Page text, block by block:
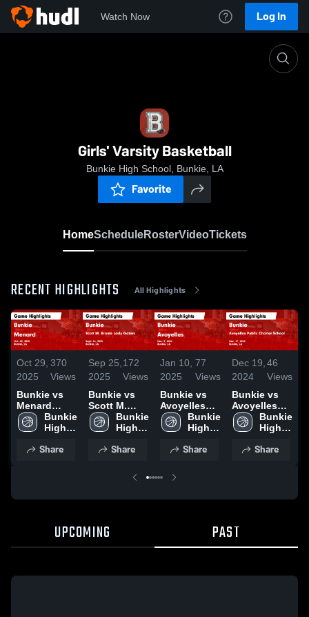
Watch Now Log In
Girls' Varsity Basketball
Bunkie High School, Bunkie, LA
Favorite
HomeScheduleRosterVideoTickets
RECENT HIGHLIGHTS All Highlights
Oct 29,
2025
370
Views
Bunkie vs
Menard
Game
Highlights -
Bunkie
High
Share
Sep 25,
2025
172
Views
Bunkie vs
Scott M.
Brame Lady
Gators
Highlights -
Bunkie
High
Share
Jan 10,
2025
77
Views
Bunkie vs
Avoyelles
Game
Highlights -
Bunkie
High
Share
Dec 19,
2024
46
Views
Bunkie vs
Avoyelles
Public
Charter
Game
Bunkie
High
Share
UPCOMING PAST